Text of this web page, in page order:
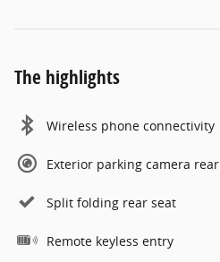
The highlights
Wireless phone connectivity
Exterior parking camera rear
Split folding rear seat
Remote keyless entry